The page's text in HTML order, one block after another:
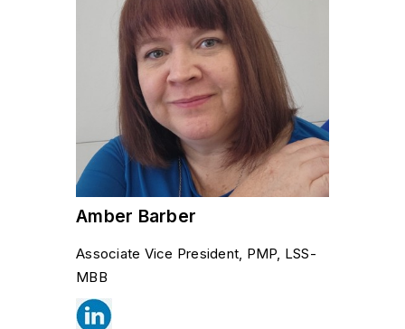
Amber Barber
Associate Vice President, PMP, LSS-
MBB